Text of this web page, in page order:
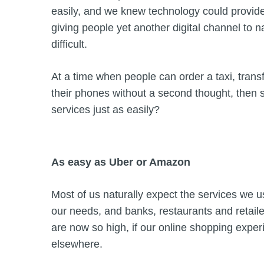
easily, and we knew technology could
giving people yet another digital channel to
difficult.
At a time when people can order a taxi,
their phones without a second thought, then
services just as easily?
As easy as Uber or Amazon
Most of us naturally expect the services we
our needs, and banks, restaurants and
are now so high, if our online shopping
elsewhere.